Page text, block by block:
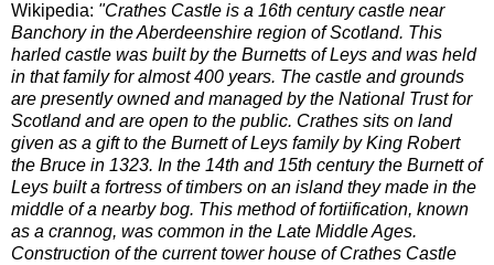
Wikipedia: "Crathes Castle is a 16th century castle near
Banchory in the Aberdeenshire region of Scotland. This
harled castle was built by the Burnetts of Leys and was held
in that family for almost 400 years. The castle and grounds
are presently owned and managed by the National Trust for
Scotland and are open to the public. Crathes sits on land
given as a gift to the Burnett of Leys family by King Robert
the Bruce in 1323. In the 14th and 15th century the Burnett of
Leys built a fortress of timbers on an island they made in the
middle of a nearby bog. This method of fortiification, known
as a crannog, was common in the Late Middle Ages.
Construction of the current tower house of Crathes Castle